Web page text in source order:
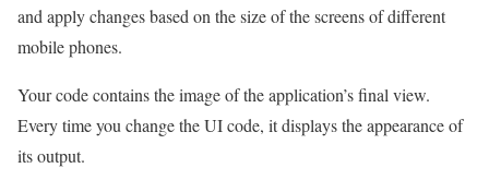
and apply changes based on the size of the screens of different
mobile phones.
Your code contains the image of the application’s final view.
Every time you change the UI code, it displays the appearance of
its output.